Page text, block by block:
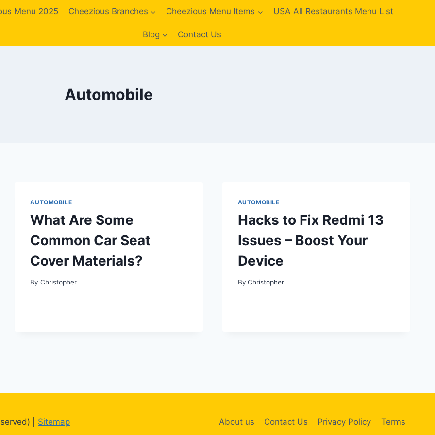
Menu 2025 Cheezious Branches Cheezious Menu Items USA All Restaurants Menu List
Blog Contact Us
Automobile
AUTOMOBILE
What Are Some
Common Car Seat
Cover Materials?
By Christopher
AUTOMOBILE
Hacks to Fix Redmi 13
Issues – Boost Your
Device
By Christopher
| Sitemap About us Contact Us Privacy Policy Terms